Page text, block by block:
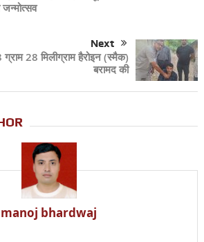
Next
28 मिलीग्राम हैरोइन (स्मैक)
बरामद की
manoj bhardwaj